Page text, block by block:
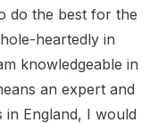
do the best for the
heartedly in
knowledgeable in
an expert and
England, I would